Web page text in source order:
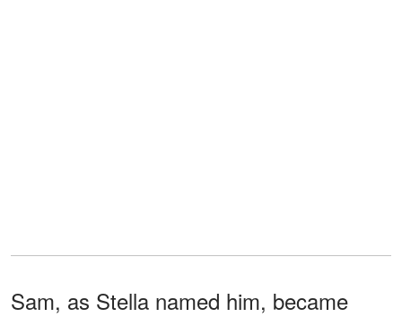
Sam, as Stella named him, became